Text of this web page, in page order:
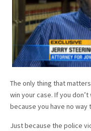
The only thing that
win your case. If you
because you have no way
Just because the police